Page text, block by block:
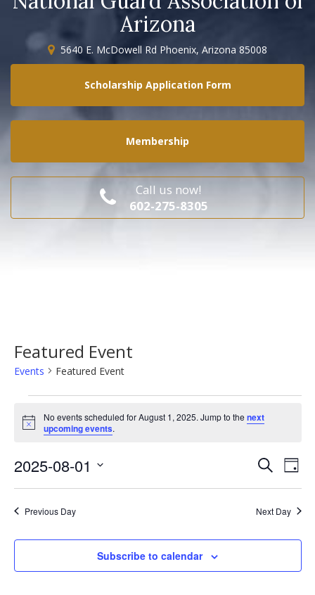
Arizona
5640 E. McDowell Rd Phoenix, Arizona 85008
Scholarship Application Form
Membership
Call us now!
602-275-8305
Featured Event
Events Featured Event
Events
for
1,
2025
Notice
No events scheduled for August 1, 2025. Jump to thenext
upcoming events.
and
Views
SearchDay
2025-08-01
Previous Day Next Day
Subscribe to calendar